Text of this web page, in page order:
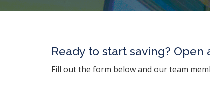
Ready to start saving?
Fill out the form below and our team